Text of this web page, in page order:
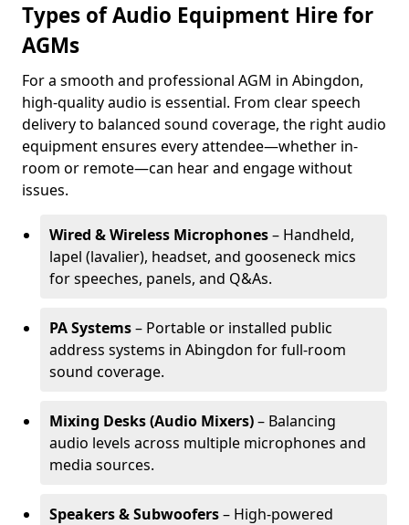
Types of Audio Equipment Hire for
AGMs
For a smooth and professional AGM in Abingdon,
high-quality audio is essential. From clear speech
delivery to balanced sound coverage, the right audio
equipment ensures every attendee—whether in-
room or remote—can hear and engage without
issues.
Wired & Wireless Microphones– Handheld,
lapel (lavalier), headset, and gooseneck mics
for speeches, panels, and Q&As.
PA Systems– Portable or installed public
address systems in Abingdon for full-room
sound coverage.
Mixing Desks (Audio Mixers)– Balancing
audio levels across multiple microphones and
media sources.
Speakers & Subwoofers– High-powered